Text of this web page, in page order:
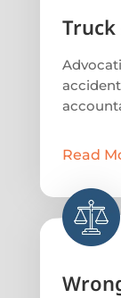
Truck
Read